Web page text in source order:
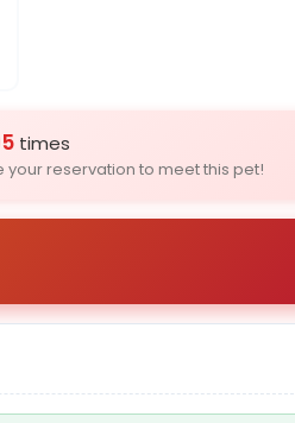
times
reservation to meet this pet!